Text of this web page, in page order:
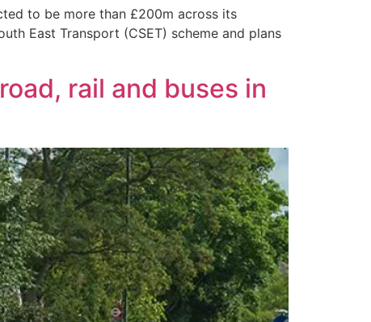
to be more than £200m across its
East Transport (CSET) scheme and plans
rail and buses in